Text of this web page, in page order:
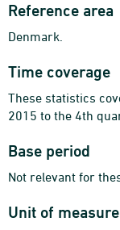
Reference area
Denmark.
Time coverage
These statistics
2015 to the 4th
Base period
Not relevant for
Unit of measure